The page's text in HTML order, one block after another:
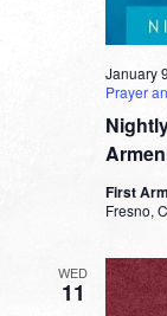
January
Prayer
First
Fresno,
WED
11